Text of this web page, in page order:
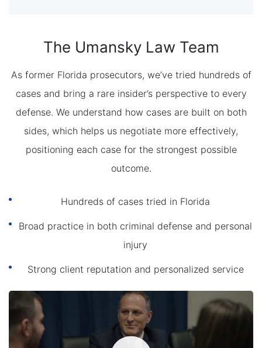
The Umansky Law Team
As former Florida prosecutors, we’ve tried hundreds of
cases and bring a rare insider’s perspective to every
defense. We understand how cases are built on both
sides, which helps us negotiate more effectively,
positioning each case for the strongest possible
outcome.
Hundreds of cases tried in Florida
Broad practice in both criminal defense and personal
injury
Strong client reputation and personalized service